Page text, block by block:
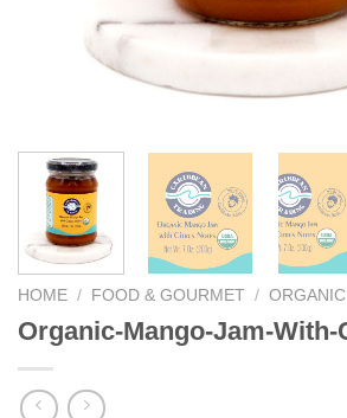
HOME / FOOD & GOURMET /
Organic-Mango-Jam-